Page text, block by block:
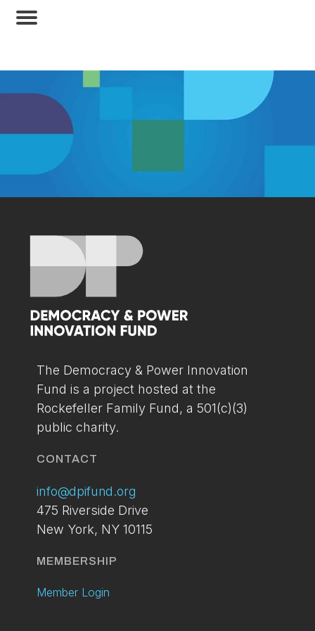
Membership Access Only
A site membership is required to view this
content.
You can setup your account via the link below. If
you've already applied and have not received your
LOGIN
BECOME A
MEMBER
The Democracy & Power Innovation
Fund is a project hosted at the
Rockefeller Family Fund, a 501(c)(3)
public charity.
CONTACT
info@dpifund.org
475 Riverside Drive
New York, NY 10115
MEMBERSHIP
Member Login